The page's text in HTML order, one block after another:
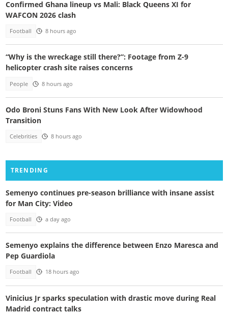
Confirmed Ghana lineup vs Mali: Black Queens XI for
WAFCON 2026 clash
Football 8 hours ago
“Why is the wreckage still there?”: Footage from Z-9
helicopter crash site raises concerns
People 8 hours ago
Odo Broni Stuns Fans With New Look After Widowhood
Transition
Celebrities 8 hours ago
TRENDING
Semenyo continues pre-season brilliance with insane assist
for Man City: Video
Football a day ago
Semenyo explains the difference between Enzo Maresca and
Pep Guardiola
Football 18 hours ago
Vinicius Jr sparks speculation with drastic move during Real
Madrid contract talks